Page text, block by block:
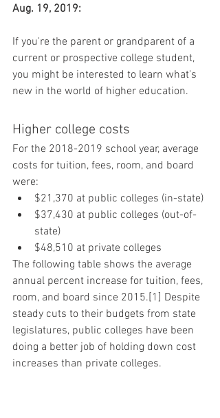
Aug. 19, 2019:
If you're the parent or grandparent of a
current or prospective college student,
you might be interested to learn what's
new in the world of higher education.
Higher college costs
For the 2018-2019 school year, average
costs for tuition, fees, room, and board
were:
$21,370 at public colleges (in-state)
$37,430 at public colleges (out-of-
state)
$48,510 at private colleges
The following table shows the average
annual percent increase for tuition, fees,
room, and board since 2015.[1] Despite
steady cuts to their budgets from state
legislatures, public colleges have been
doing a better job of holding down cost
increases than private colleges.